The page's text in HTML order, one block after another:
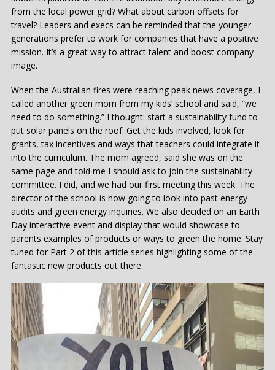
from the local power grid? What about carbon offsets for
travel? Leaders and execs can be reminded that the younger
generations prefer to work for companies that have a positive
mission. It’s a great way to attract talent and boost company
image.
When the Australian fires were reaching peak news coverage, I
called another green mom from my kids’ school and said, “we
need to do something.” I thought: start a sustainability fund to
put solar panels on the roof. Get the kids involved, look for
grants, tax incentives and ways that teachers could integrate it
into the curriculum. The mom agreed, said she was on the
same page and told me I should ask to join the sustainability
committee. I did, and we had our first meeting this week. The
director of the school is now going to look into past energy
audits and green energy inquiries. We also decided on an Earth
Day interactive event and display that would showcase to
parents examples of products or ways to green the home. Stay
tuned for Part 2 of this article series highlighting some of the
fantastic new products out there.